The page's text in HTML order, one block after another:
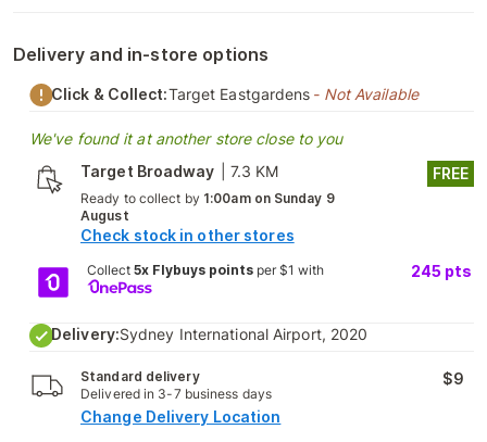
Delivery and in-store options
Click & Collect:Target Eastgardens - Not Available
We've found it at another store close to you
Target Broadway
7.3 KM
Ready to collect by 1:00am on Sunday 9
August
Check stock in other stores
FREE
Collect5x Flybuys points per $1 with 245 pts
Delivery:Sydney International Airport, 2020
Standard delivery
Delivered in 3-7 business days
$9
Change Delivery Location